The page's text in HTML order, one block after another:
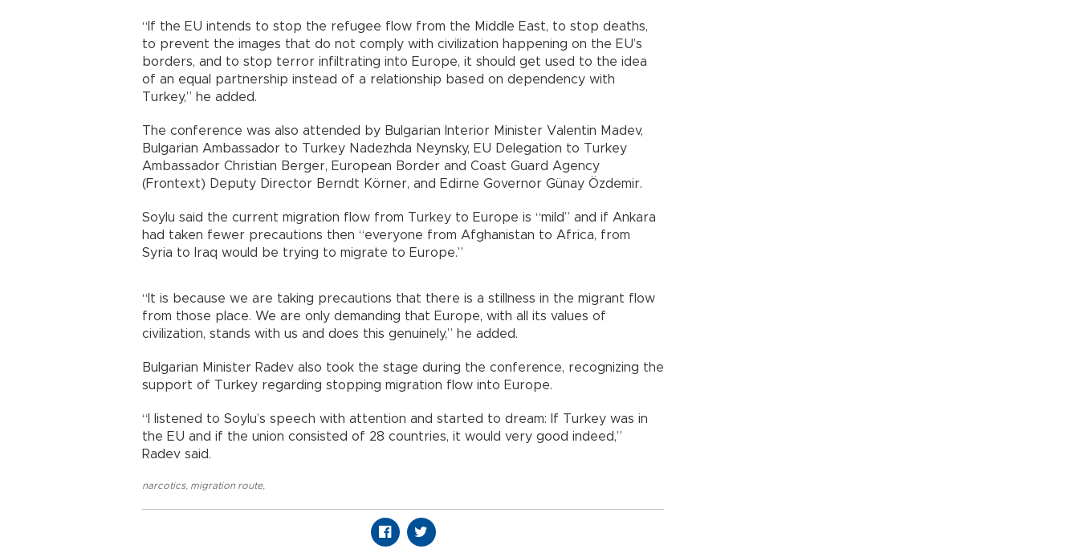
“If the EU intends to stop the refugee flow from the Middle East, to stop deaths,
to prevent the images that do not comply with civilization happening on the EU’s
borders, and to stop terror infiltrating into Europe, it should get used to the idea
of an equal partnership instead of a relationship based on dependency with
Turkey,” he added.
The conference was also attended by Bulgarian Interior Minister Valentin Madev,
Bulgarian Ambassador to Turkey Nadezhda Neynsky, EU Delegation to Turkey
Ambassador Christian Berger, European Border and Coast Guard Agency
(Frontext) Deputy Director Berndt Körner, and Edirne Governor Günay Özdemir.
Soylu said the current migration flow from Turkey to Europe is “mild” and if Ankara
had taken fewer precautions then “everyone from Afghanistan to Africa, from
Syria to Iraq would be trying to migrate to Europe.”
“It is because we are taking precautions that there is a stillness in the migrant flow
from those place. We are only demanding that Europe, with all its values of
civilization, stands with us and does this genuinely,” he added.
Bulgarian Minister Radev also took the stage during the conference, recognizing the
support of Turkey regarding stopping migration flow into Europe.
“I listened to Soylu’s speech with attention and started to dream: If Turkey was in
the EU and if the union consisted of 28 countries, it would very good indeed,”
Radev said.
narcotics, migration route,